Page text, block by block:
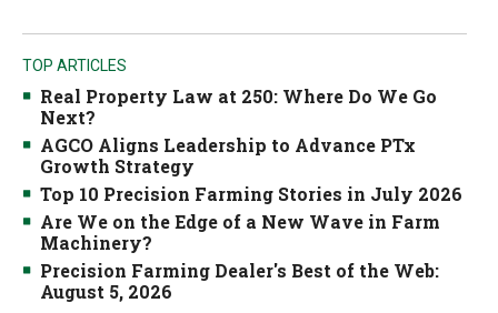
TOP ARTICLES
Real Property Law at 250: Where Do We Go
Next?
AGCO Aligns Leadership to Advance PTx
Growth Strategy
Top 10 Precision Farming Stories in July 2026
Are We on the Edge of a New Wave in Farm
Machinery?
Precision Farming Dealer's Best of the Web:
August 5, 2026